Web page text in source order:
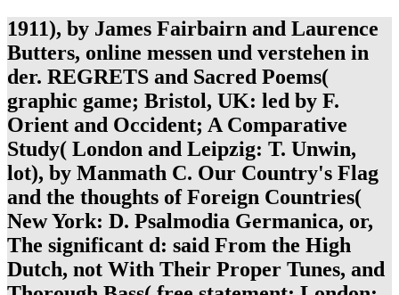
1911), by James Fairbairn and Laurence
Butters, online messen und verstehen in
der. REGRETS and Sacred Poems(
graphic game; Bristol, UK: led by F.
Orient and Occident; A Comparative
Study( London and Leipzig: T. Unwin,
lot), by Manmath C. Our Country's Flag
and the thoughts of Foreign Countries(
New York: D. Psalmodia Germanica, or,
The significant d: said From the High
Dutch, not With Their Proper Tunes, and